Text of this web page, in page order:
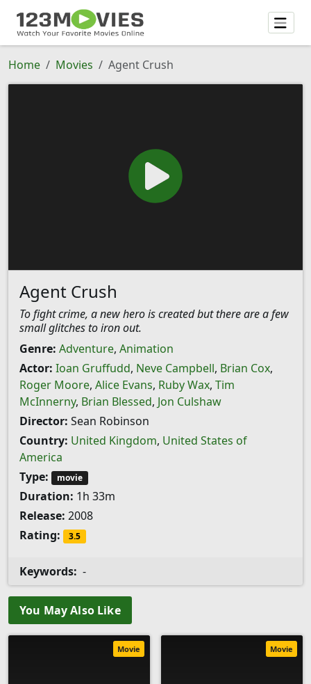
Home Movies Agent Crush
Agent Crush
To fight crime, a new hero is created but there are a few
small glitches to iron out.
Genre: Adventure, Animation
Actor: Ioan Gruffudd, Neve Campbell, Brian Cox,
Roger Moore, Alice Evans, Ruby Wax, Tim
McInnerny, Brian Blessed, Jon Culshaw
Director: Sean Robinson
Country: United Kingdom, United States of
America
Type:
movie
Duration: 1h 33m
Release: 2008
Rating:
3.5
Keywords: -
You May Also Like
Movie Movie